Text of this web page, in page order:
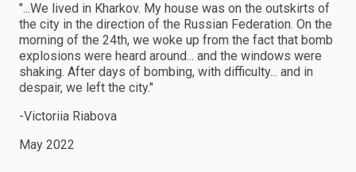
"...We lived in Kharkov. My house was on the outskirts of
the city in the direction of the Russian Federation. On the
morning of the 24th, we woke up from the fact that bomb
explosions were heard around... and the windows were
shaking. After days of bombing, with difficulty... and in
despair, we left the city."
-Victoriia Riabova
May 2022